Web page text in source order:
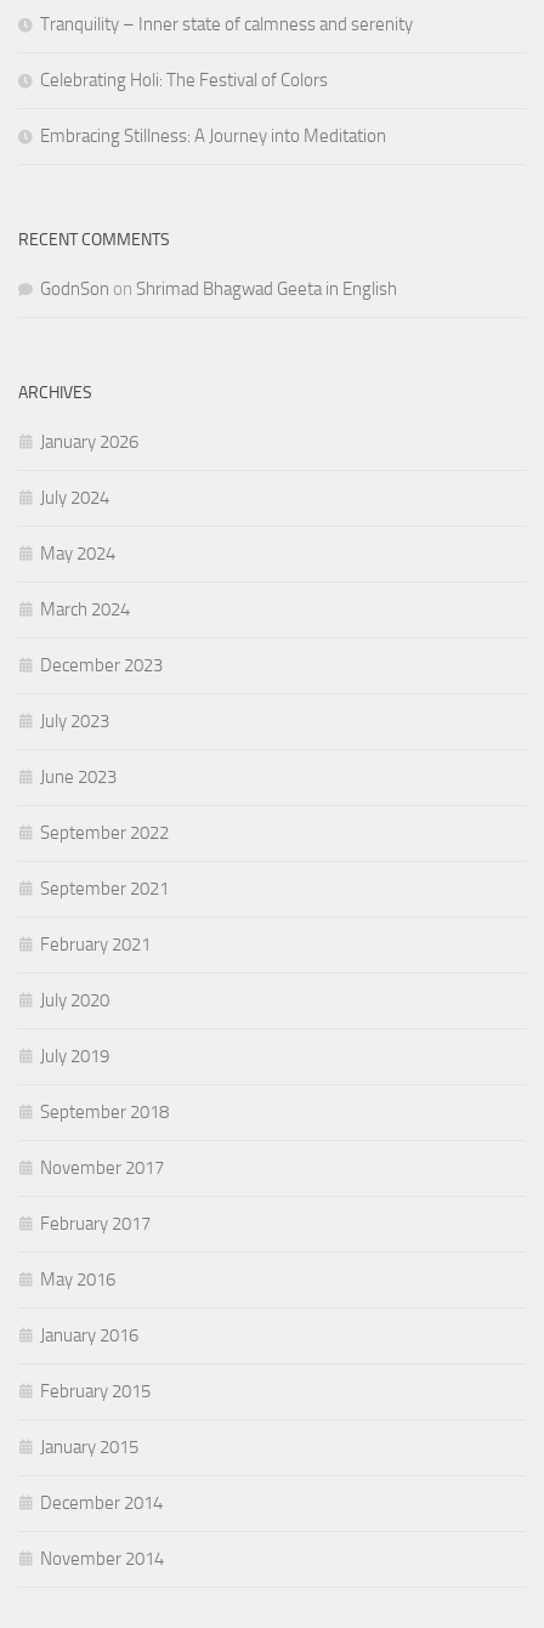
Tranquility – Inner state of calmness and serenity
Celebrating Holi: The Festival of Colors
Embracing Stillness: A Journey into Meditation
RECENT COMMENTS
GodnSon on Shrimad Bhagwad Geeta in English
ARCHIVES
January 2026
July 2024
May 2024
March 2024
December 2023
July 2023
June 2023
September 2022
September 2021
February 2021
July 2020
July 2019
September 2018
November 2017
February 2017
May 2016
January 2016
February 2015
January 2015
December 2014
November 2014